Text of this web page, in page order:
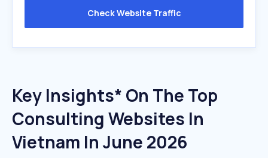
Check Website Traffic
Key Insights* On The Top
Consulting Websites In
Vietnam In June 2026